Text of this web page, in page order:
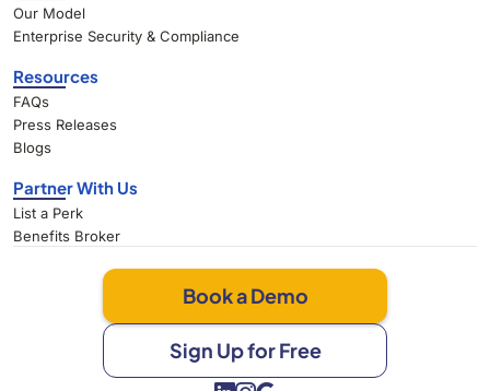
Our Model
Enterprise Security & Compliance
Resources
FAQs
Press Releases
Blogs
Partner With Us
List a Perk
Benefits Broker
Book a Demo
Sign Up for Free